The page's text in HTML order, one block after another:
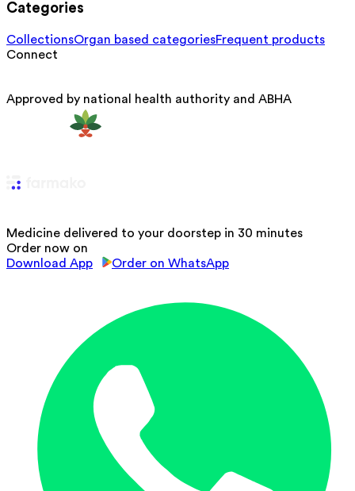
Categories
CollectionsOrgan based categoriesFrequent products
Connect
Approved by national health authority and ABHA
Medicine delivered to your doorstep in 30 minutes
Order now on
Download App
Order on WhatsApp